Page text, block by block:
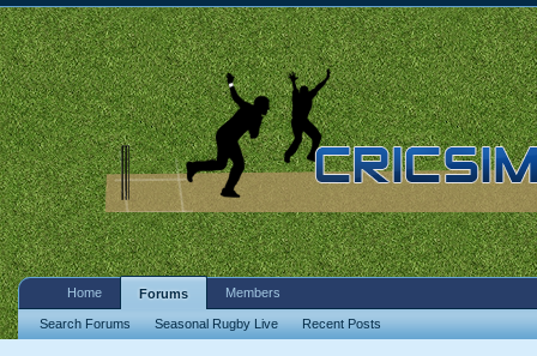
Home Forums
Search Forums Seasonal Rugby Live Recent Posts
Members